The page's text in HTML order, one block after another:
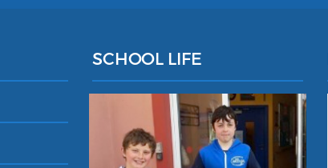
SCHOOL LIFE